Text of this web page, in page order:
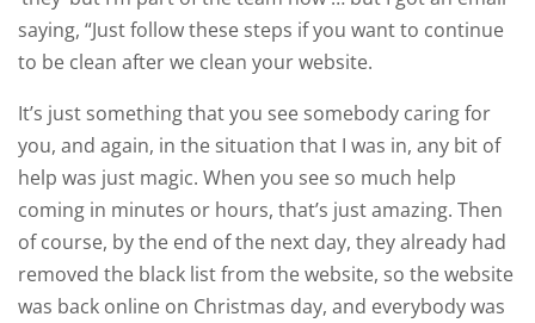
saying, “Just follow these steps if you want to continue
to be clean after we clean your website.
It’s just something that you see somebody caring for
you, and again, in the situation that I was in, any bit of
help was just magic. When you see so much help
coming in minutes or hours, that’s just amazing. Then
of course, by the end of the next day, they already had
removed the black list from the website, so the website
was back online on Christmas day, and everybody was